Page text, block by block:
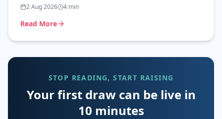
2 Aug 2026 4 min
Read More
STOP READING, START RAISING
Your first draw can be live in
10 minutes